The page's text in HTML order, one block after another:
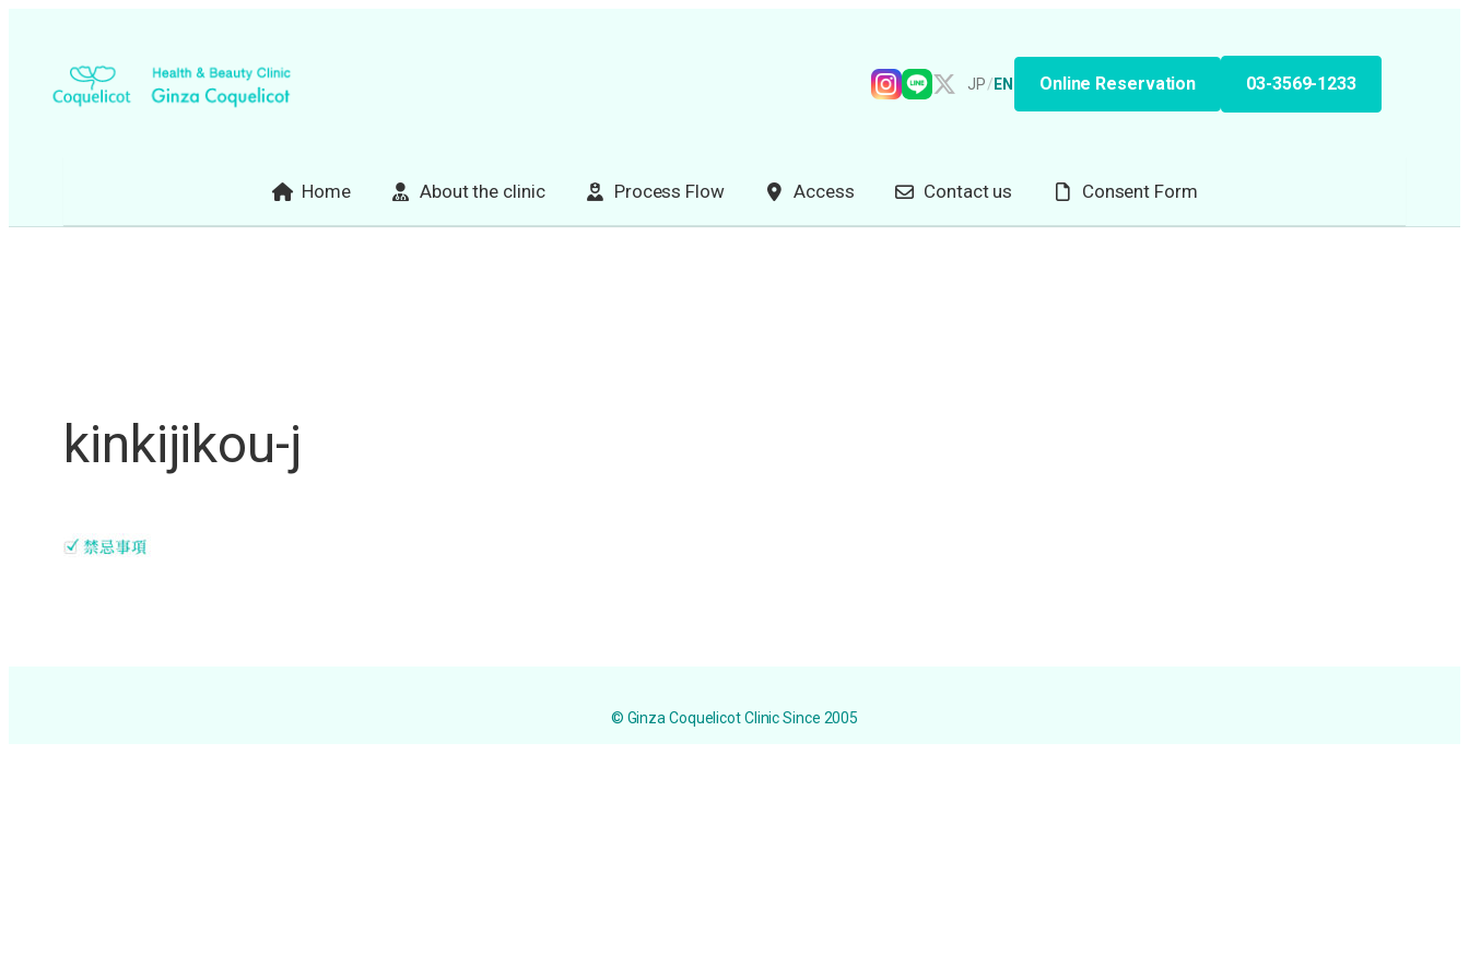
content
JP/ EN Online Reservation 03-3569-1233
Home About the clinic Process Flow Access Contact us Consent Form
kinkijikou-j
© Ginza Coquelicot Clinic Since 2005